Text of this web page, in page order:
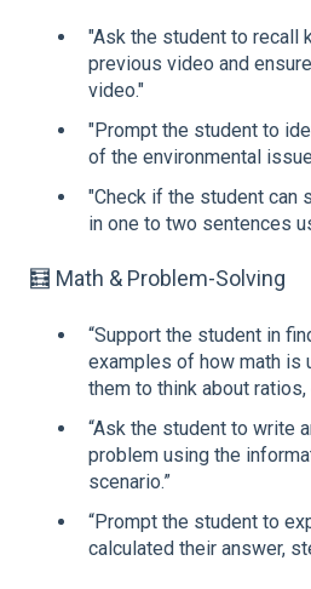
"Ask the student to recall
previous video and
video."
"Prompt the student to
of the environmental
"Check if the student can
in one to two sentences
🧮 Math & Problem-Solving
“Support the student in
examples of how math is
them to think about ratios,
“Ask the student to write
problem using the
scenario.”
“Prompt the student to
calculated their answer,